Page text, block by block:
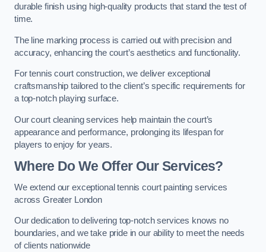
durable finish using high-quality products that stand the test of
time.
The line marking process is carried out with precision and
accuracy, enhancing the court’s aesthetics and functionality.
For tennis court construction, we deliver exceptional
craftsmanship tailored to the client’s specific requirements for
a top-notch playing surface.
Our court cleaning services help maintain the court’s
appearance and performance, prolonging its lifespan for
players to enjoy for years.
Where Do We Offer Our Services?
We extend our exceptional tennis court painting services
across Greater London
Our dedication to delivering top-notch services knows no
boundaries, and we take pride in our ability to meet the needs
of clients nationwide